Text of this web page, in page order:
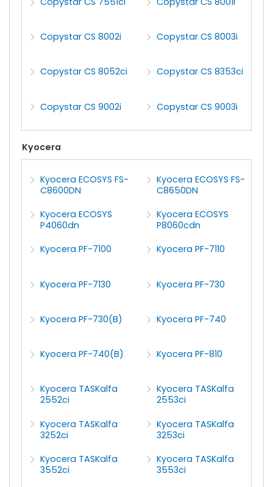
Copystar CS 8002i Copystar CS 8003i
Copystar CS 8052ci Copystar CS 8353ci
Copystar CS 9002i Copystar CS 9003i
Kyocera
Kyocera ECOSYS FS-
C8600DN
Kyocera ECOSYS FS-
C8650DN
Kyocera ECOSYS
P4060dn
Kyocera ECOSYS
P8060cdn
Kyocera PF-7100
Kyocera PF-7110
Kyocera PF-7130 Kyocera PF-730
Kyocera PF-730(B) Kyocera PF-740
Kyocera PF-740(B) Kyocera PF-810
Kyocera TASKalfa
2552ci
Kyocera TASKalfa
2553ci
Kyocera TASKalfa
3252ci
Kyocera TASKalfa
3253ci
Kyocera TASKalfa
3552ci
Kyocera TASKalfa
3553ci